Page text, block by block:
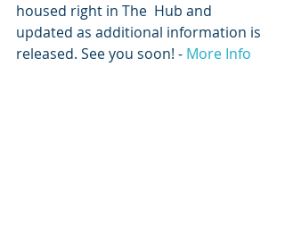
housed right in The  Hub and
updated as additional information is
released. See you soon! - More Info